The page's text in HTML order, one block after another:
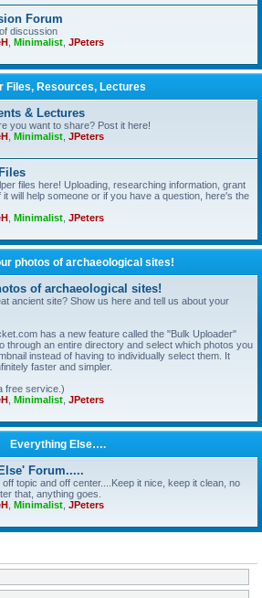
Forum
discussion
Minimalist JPeters
Files, Resources, Lectures
& Lectures
you want to share? Post it here!
Minimalist JPeters
files here! Uploading, researching information, grant
it will help someone or if you have a question, here's the
Minimalist JPeters
photos of archaeological sites!
of archaeological sites!
ancient site? Show us here and tell us about your
has a new feature called the "Bulk Uploader"
through an entire directory and select which photos you
instead of having to individually select them. It
faster and simpler.
free service.)
Minimalist JPeters
Everything Else….
Forum.....
topic and off center....Keep it nice, keep it clean, no
that, anything goes.
Minimalist JPeters